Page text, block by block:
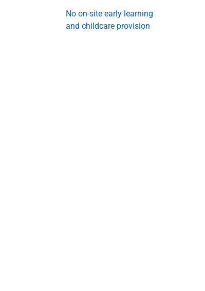
No on-site early learning
and childcare provision